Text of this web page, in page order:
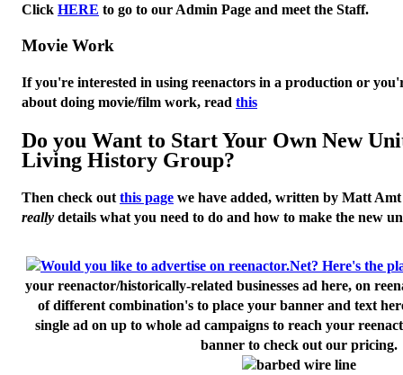
Click HERE to go to our Admin Page and meet the Staff.
Movie Work
If you're interested in using reenactors in a production or
about doing movie/film work, read this
Do you Want to Start Your Own New
Living History Group?
Then check out this page we have added, written by Matt Amt
really details what you need to do and how to make the new
your reenactor/historically-related businesses ad here, on
of different combination's to place your banner and text
single ad on up to whole ad campaigns to reach your
banner to check out our pricing.